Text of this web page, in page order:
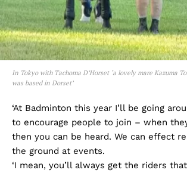
In Tokyo with Tachoma D’Horset ‘a lovely mare Kazuma
was based in Dorset’
‘At Badminton this year I’ll be going
to encourage people to join – when
then you can be heard. We can effect
the ground at events.
‘I mean, you’ll always get the riders